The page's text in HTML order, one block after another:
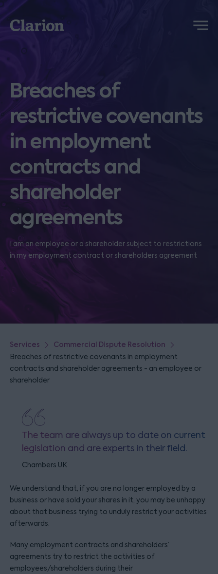
Clarion
Menu
Breaches of
restrictive covenants
in employment
contracts and
shareholder
agreements
I am an employee or a shareholder subject to restrictions
in my employment contract or shareholders agreement
Services Commercial Dispute Resolution
Breaches of restrictive covenants in employment
contracts and shareholder agreements - an employee or
shareholder
The team are always up to date on current
legislation and are experts in their field.
Chambers UK
We understand that, if you are no longer employed by a
business or have sold your shares in it, you may be unhappy
about that business trying to unduly restrict your activities
afterwards.
Many employment contracts and shareholders’
agreements try to restrict the activities of
employees/shareholders during their